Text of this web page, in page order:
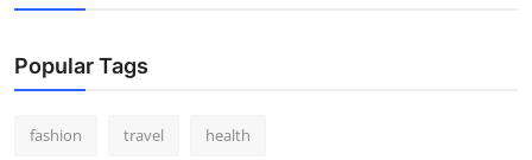
Popular Tags
fashion travel health